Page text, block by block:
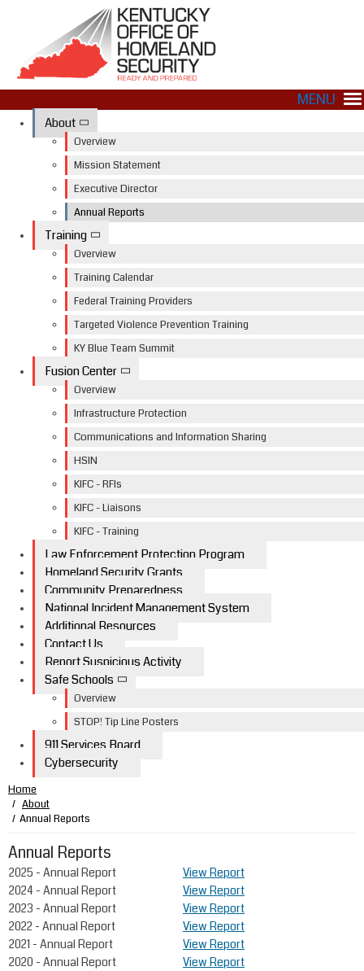
MENU
About
Overview
Mission Statement
Executive Director
Annual Reports
Training
Overview
Training Calendar
Federal Training Providers
Targeted Violence Prevention Training
KY Blue Team Summit
Fusion Center
Overview
Infrastructure Protection
Communications and Information Sharing
HSIN
KIFC - RFIs
KIFC - Liaisons
KIFC - Training
Law Enforcement Protection Program
Homeland Security Grants
Community Preparedness
National Incident Management System
Additional Resources
Contact Us
Report Suspicious Activity
Safe Schools
Overview
STOP! Tip Line Posters
911 Services Board
Cybersecurity
Home
About
Annual Reports
Annual Reports
​​​​​​​​​2025 - Annual Report
View Report
​​​​​​​​​2024 - Annual Report
View Report
2023 - Annual Report
View Report
2022 - Annual Report
View Report
2021 - Annual Report
View Report
2020 - Annual Report
View Report